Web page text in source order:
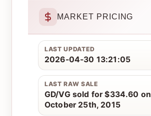
MARKET PRICING
LAST UPDATED
2026-04-30 13:21:05
LAST RAW SALE
GD/VG sold for $334.60 on
October 25th, 2015